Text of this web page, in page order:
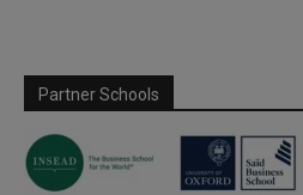
Partner Schools